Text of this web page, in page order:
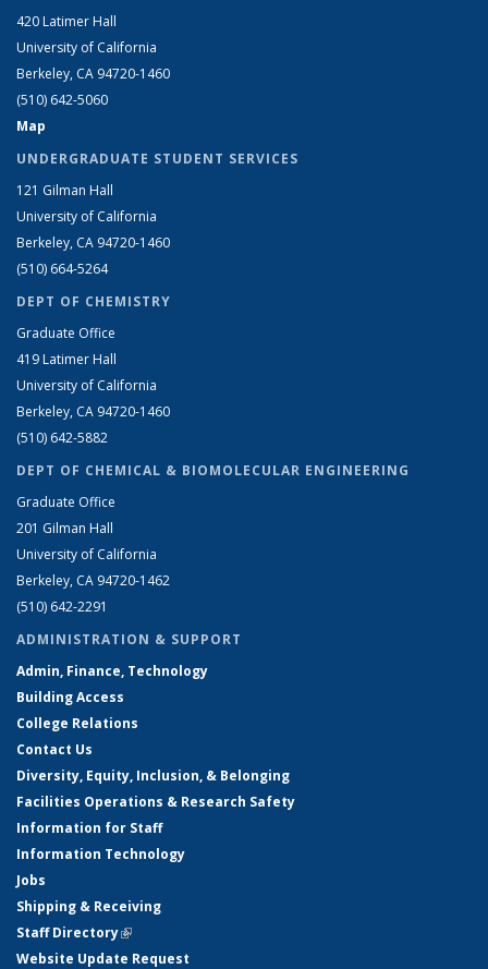
420 Latimer Hall
University of California
Berkeley, CA 94720-1460
(510) 642-5060
Map
UNDERGRADUATE STUDENT SERVICES
121 Gilman Hall
University of California
Berkeley, CA 94720-1460
(510) 664-5264
DEPT OF CHEMISTRY
Graduate Office
419 Latimer Hall
University of California
Berkeley, CA 94720-1460
(510) 642-5882
DEPT OF CHEMICAL & BIOMOLECULAR ENGINEERING
Graduate Office
201 Gilman Hall
University of California
Berkeley, CA 94720-1462
(510) 642-2291
ADMINISTRATION & SUPPORT
Admin, Finance, Technology
Building Access
College Relations
Contact Us
Diversity, Equity, Inclusion, & Belonging
Facilities Operations & Research Safety
Information for Staff
Information Technology
Jobs
Shipping & Receiving
Staff Directory(link is external)
Website Update Request